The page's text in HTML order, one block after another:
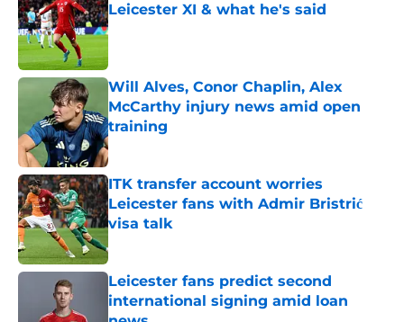
Leicester XI & what he's said
Published by on Invalid Date
Will Alves, Conor Chaplin, Alex
McCarthy injury news amid open
training
Published by on Invalid Date
ITK transfer account worries
Leicester fans with Admir Bristrić
visa talk
Leicester fans predict second
international signing amid loan